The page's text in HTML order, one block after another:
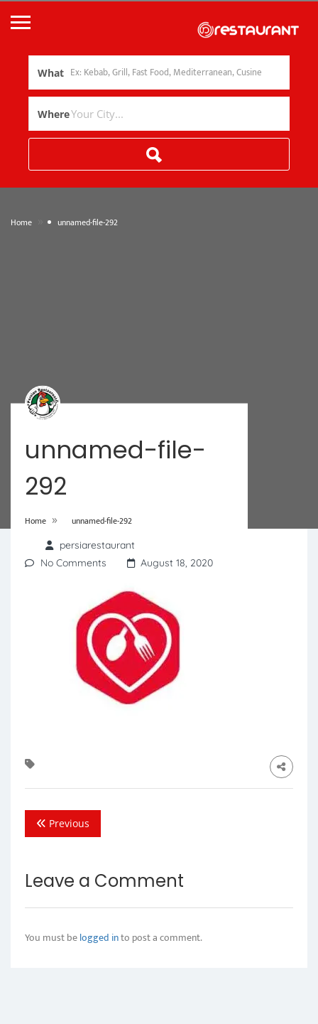
What
Where
Home unnamed-file-292
unnamed-file-
292
Home » unnamed-file-292
persiarestaurant
No Comments
August 18, 2020
Previous
Leave a Comment
You must belogged into post a comment.